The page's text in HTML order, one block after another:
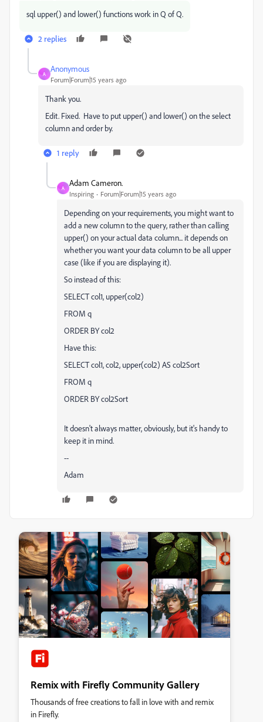
sql upper() and lower() functions work in Q of Q.
2 replies
A
Anonymous
Forum|Forum|15 years ago
Thank you.
Edit. Fixed. Have to put upper() and lower() on the select
column and order by.
1 reply
A
Adam Cameron.
Inspiring Forum|Forum|15 years ago
Depending on your requirements, you might want to
add a new column to the query, rather than calling
upper() on your actual data column... it depends on
whether you want your data column to be all upper
case (like if you are displaying it).
So instead of this:
SELECT col1, upper(col2)
FROM q
ORDER BY col2
Have this:
SELECT col1, col2, upper(col2) AS col2Sort
FROM q
ORDER BY col2Sort
It doesn't always matter, obviously, but it's handy to
keep it in mind.
--
Adam
Remix with Firefly Community Gallery
Thousands of free creations to fall in love with and remix
in Firefly.